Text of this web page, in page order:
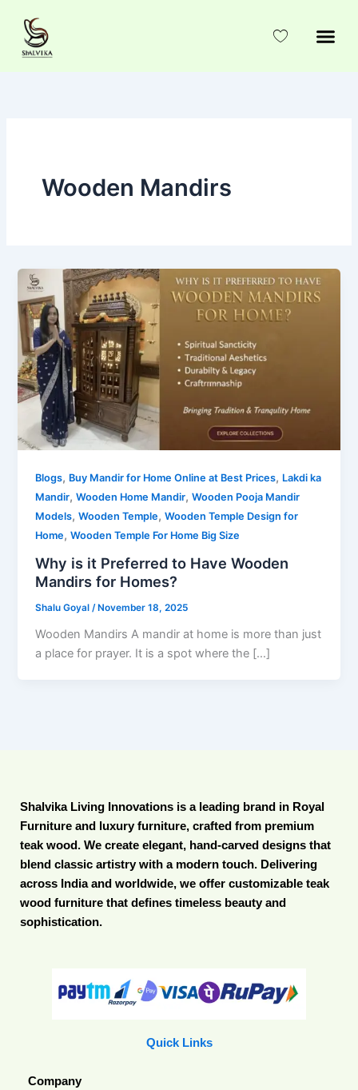
content
Wooden Mandirs
Blogs, Buy Mandir for Home Online at Best Prices, Lakdi ka
Mandir,Wooden Home Mandir,Wooden Pooja Mandir
Models,Wooden Temple,Wooden Temple Design for
Home,Wooden Temple For Home Big Size
Why is it Preferred to Have Wooden
Mandirs for Homes?
Shalu Goyal /November 18, 2025
Wooden Mandirs A mandir at home is more than just
a place for prayer. It is a spot where the […]
Shalvika Living Innovations is a leading brand in Royal
Furniture and luxury furniture, crafted from premium
teak wood. We create elegant, hand-carved designs that
blend classic artistry with a modern touch. Delivering
across India and worldwide, we offer customizable teak
wood furniture that defines timeless beauty and
sophistication.
Quick Links
Company